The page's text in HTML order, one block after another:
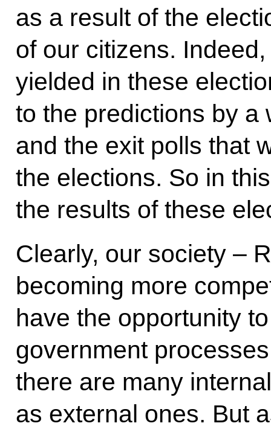
as a result of the
of our citizens.
yielded in these
to the predictions by a
and the exit polls that
the elections. So in
the results of these
Clearly, our society –
becoming more
have the opportunity
government
there are many
as external ones. But